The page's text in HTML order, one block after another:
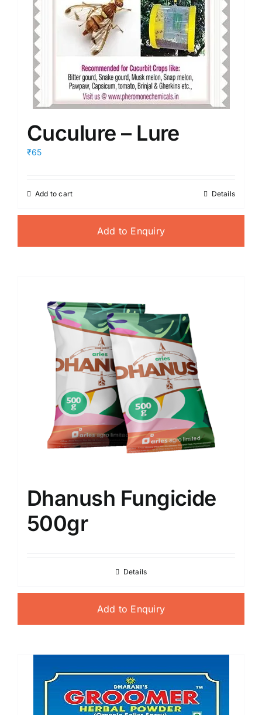
Cuculure – Lure
₹65
Add to cart Details
Add to Enquiry
Dhanush Fungicide
500gr
Details
Add to Enquiry